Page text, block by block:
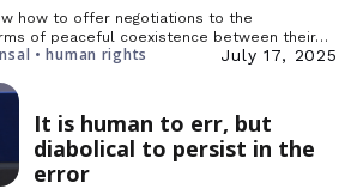
how to offer negotiations to the
of peaceful coexistence between their…
• human rights July 17, 2025
It is human to err, but
diabolical to persist in the
error